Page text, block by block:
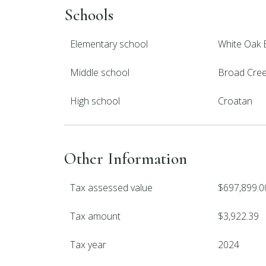
Schools
Elementary school White Oak
Middle school Broad
High school Croatan
Other Information
Tax assessed value
Tax amount $3,922.39
Tax year 2024